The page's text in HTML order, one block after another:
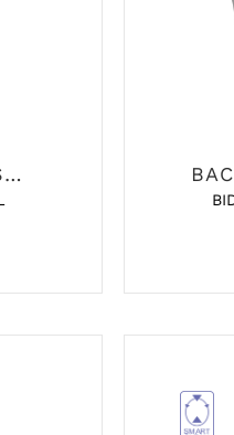
BACK TO WALL SANITARY